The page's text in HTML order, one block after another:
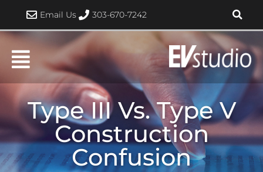
content
Email Us 303-670-7242
Type III Vs. Type V
Construction
Confusion